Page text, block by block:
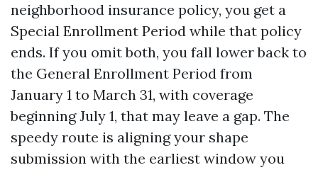
neighborhood insurance policy, you get a
Special Enrollment Period while that policy
ends. If you omit both, you fall lower back to
the General Enrollment Period from
January 1 to March 31, with coverage
beginning July 1, that may leave a gap. The
speedy route is aligning your shape
submission with the earliest window you